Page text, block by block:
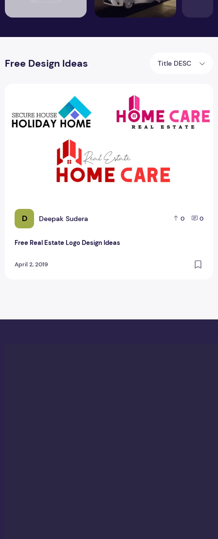
Free Design Ideas Title DESC
D Deepak Sudera 0 0
Free Real Estate Logo Design Ideas
April 2, 2019